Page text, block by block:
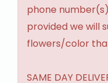
phone
provided we will
flowers/color
SAME DAY